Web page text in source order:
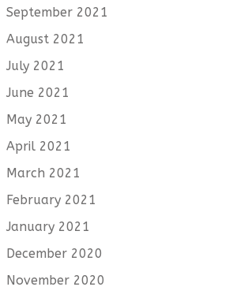
September 2021
August 2021
July 2021
June 2021
May 2021
April 2021
March 2021
February 2021
January 2021
December 2020
November 2020